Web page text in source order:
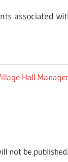
associated
Hall
not be published.